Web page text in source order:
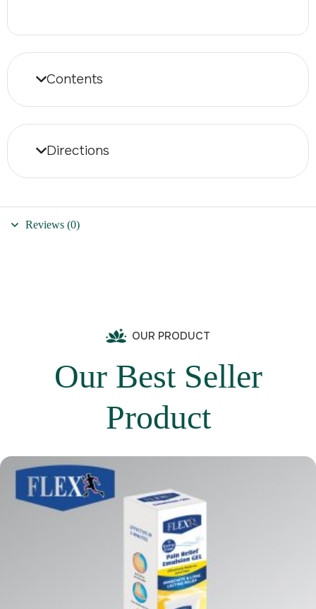
Contents
Directions
Reviews (0)
OUR PRODUCT
Our Best Seller
Product